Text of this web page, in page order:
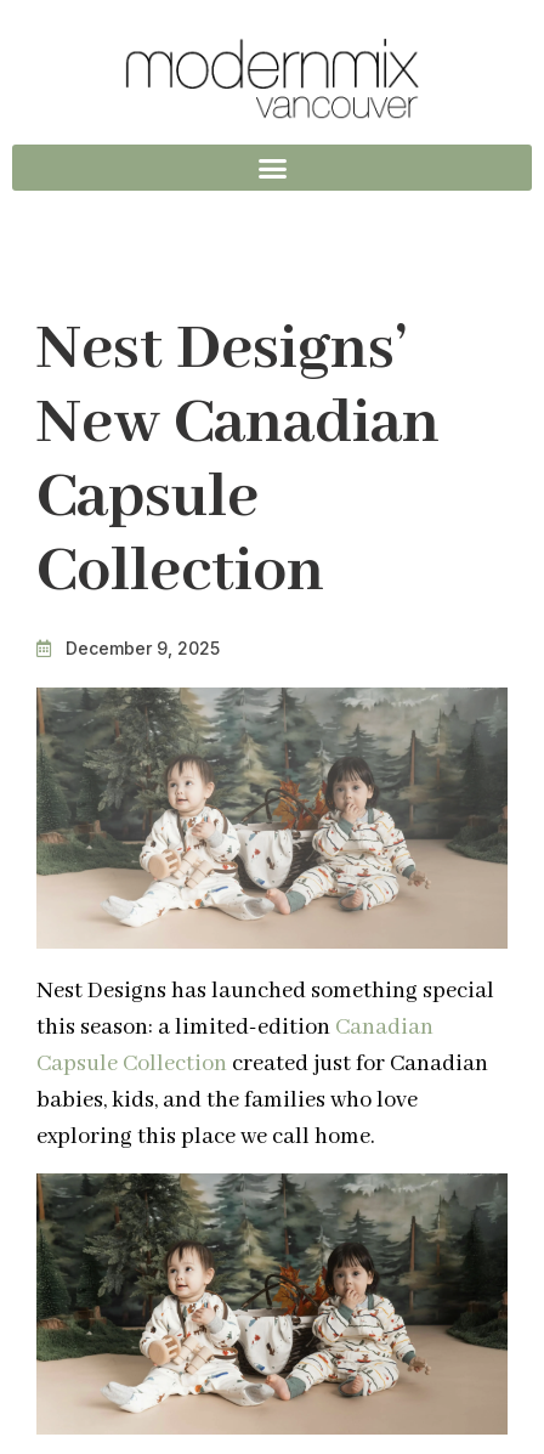
Nest Designs’
New Canadian
Capsule
Collection
December 9, 2025
Nest Designs has launched something special
this season: a limited-edition Canadian
Capsule Collection created just for Canadian
babies, kids, and the families who love
exploring this place we call home.